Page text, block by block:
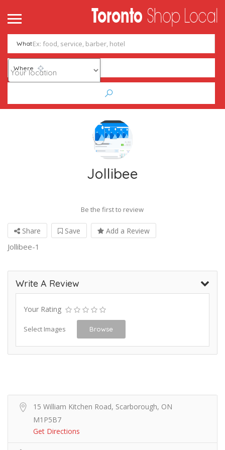
What
Where
Jollibee
Be the first to review
Share Save Add a Review
Jollibee-1
Write A Review
Your Rating
Select Images Browse
15 William Kitchen Road, Scarborough, ON
M1P5B7
Get Directions